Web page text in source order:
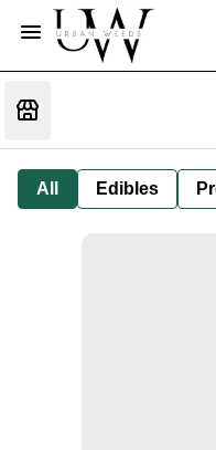
All Edibles